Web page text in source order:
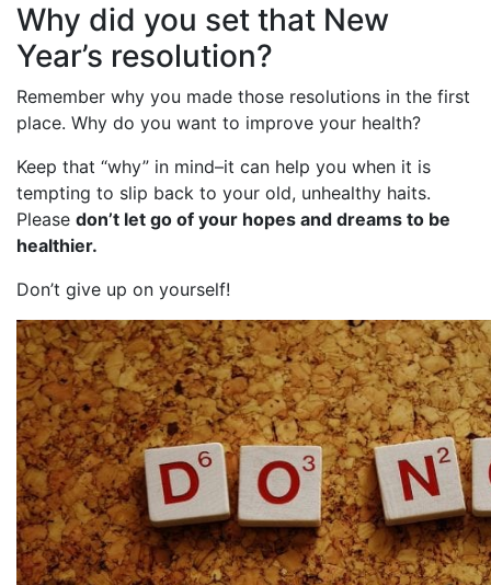
Why did you set that New
Year’s resolution?
Remember why you made those resolutions in the first
place. Why do you want to improve your health?
Keep that “why” in mind–it can help you when it is
tempting to slip back to your old, unhealthy haits.
Please don’t let go of your hopes and dreams to be
healthier.
Don’t give up on yourself!